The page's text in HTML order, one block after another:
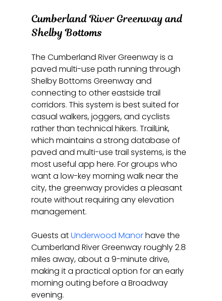
Cumberland River Greenway and
Shelby Bottoms
The Cumberland River Greenway is a
paved multi-use path running through
Shelby Bottoms Greenway and
connecting to other eastside trail
corridors. This system is best suited for
casual walkers, joggers, and cyclists
rather than technical hikers. TrailLink,
which maintains a strong database of
paved and multi-use trail systems, is the
most useful app here. For groups who
want a low-key morning walk near the
city, the greenway provides a pleasant
route without requiring any elevation
management.
Guests at Underwood Manor have the
Cumberland River Greenway roughly 2.8
miles away, about a 9-minute drive,
making it a practical option for an early
morning outing before a Broadway
evening.